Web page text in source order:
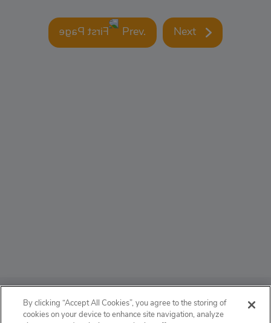
Prev. Next
ABOUT
By clicking “Accept All Cookies”, you agree to the storing of
cookies on your device to enhance site navigation, analyze